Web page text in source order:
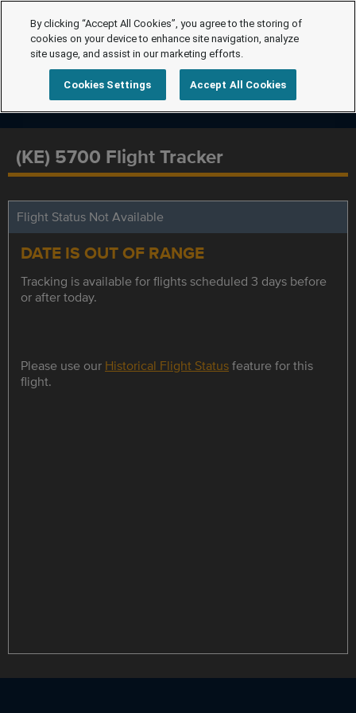
(KE) 5700 Flight Tracker
Flight Status Not Available
DATE IS OUT OF RANGE
Tracking is available for flights scheduled 3 days before
or after today.
Please use our Historical Flight Statusfeature for this
flight.
By clicking “Accept All Cookies”, you agree to the storing of
cookies on your device to enhance site navigation, analyze
site usage, and assist in our marketing efforts.
Cookies Settings Accept All Cookies